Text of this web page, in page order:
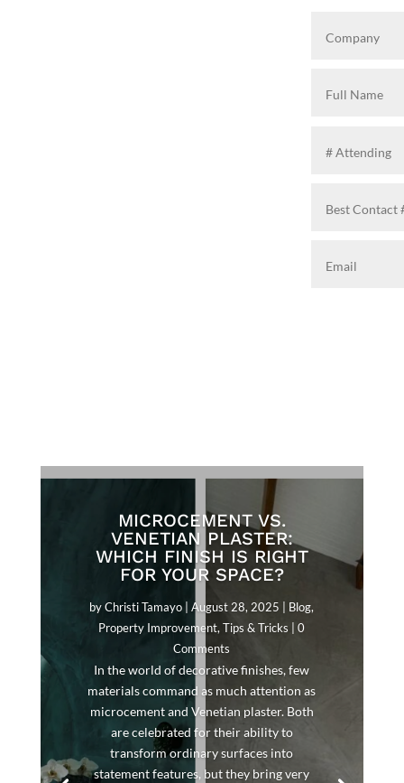
MICROCEMENT VS.
VENETIAN PLASTER:
WHICH FINISH IS RIGHT
FOR YOUR SPACE?
byChristi Tamayo |August 28, 2025 Blog,
Property Improvement,Tips & Tricks | 0
Comments
In the world of decorative finishes, few
materials command as much attention as
microcement and Venetian plaster. Both
are celebrated for their ability to
transform ordinary surfaces into
statement features, but they bring very